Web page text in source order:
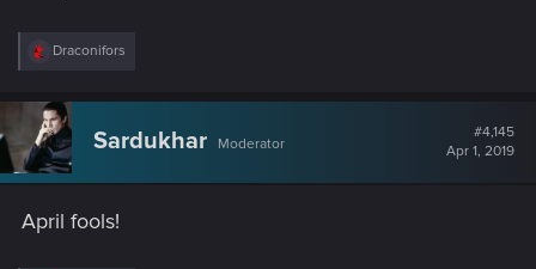
R
c
t
i
o
n
:
Draconifors
Sardukhar Moderator
#4,145
Apr 1, 2019
April fools!